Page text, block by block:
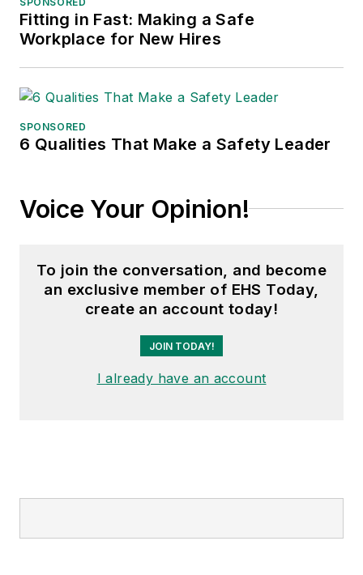
Adrienne Selko, Senior Editor:
addition to her roles with
Conference, Adrienne is also a
senior editor at
has written about many topics, with
a senior editor atMaterial Handling
medical manufacturing company as
well as a large regional bank. She is
Garlic Around My Neck?,
made the
Cleveland Plain Dealer
conference content manager of the
Fitting in Fast: Making a Safe
Workplace for New Hires
SPONSORED
6 Qualities That Make a Safety Leader
Voice Your Opinion!
To join the conversation, and become
an exclusive member of EHS Today,
create an account today!
JOIN TODAY!
I already have an account